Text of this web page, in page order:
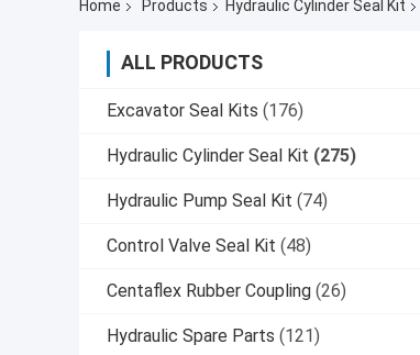
Home Products Hydraulic Cylinder Seal Kit
ALL PRODUCTS
Excavator Seal Kits (176)
Hydraulic Cylinder Seal Kit (275)
Hydraulic Pump Seal Kit (74)
Control Valve Seal Kit (48)
Centaflex Rubber Coupling (26)
Hydraulic Spare Parts (121)